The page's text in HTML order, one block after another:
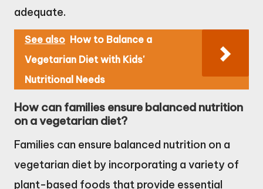
adequate.
See also How to Balance a
Vegetarian Diet with Kids'
Nutritional Needs
How can families ensure balanced nutrition
on a vegetarian diet?
Families can ensure balanced nutrition on a
vegetarian diet by incorporating a variety of
plant-based foods that provide essential